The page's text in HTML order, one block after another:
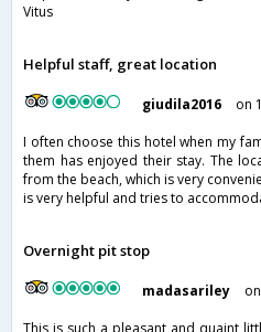
Vitus
Helpful staff, great location
giudila2016
on
I often choose this hotel when my
them has enjoyed their stay. The
from the beach, which is very
is very helpful and tries to
Overnight pit stop
madasariley